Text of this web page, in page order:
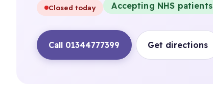
Closed today Accepting NHS patients
Call 01344777399 Get directions